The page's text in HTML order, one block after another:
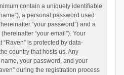
contain a uniquely identifiable
a personal password used
“your password”) and a
“your email”). Your
is protected by data-
country that hosts us. Any
your password, and your
during the registration process